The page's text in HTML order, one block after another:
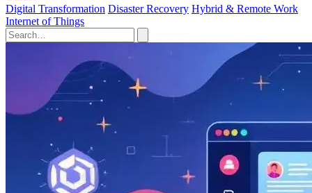
Digital Transformation Disaster Recovery Hybrid & Remote Work
Internet of Things